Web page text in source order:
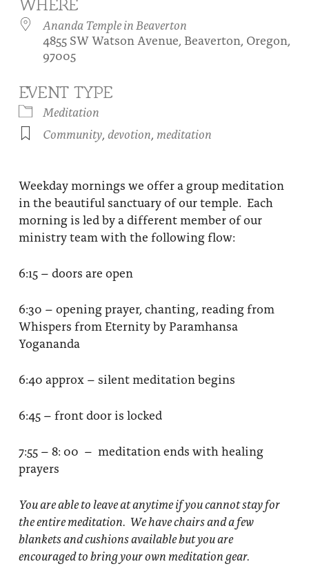
Festival of Light
About
Contact Us
Be a part of Ananda Sangha
Our logo: Joy is Within You
Donate
WHERE
Ananda Temple in Beaverton
4855 SW Watson Avenue, Beaverton, Oregon,
97005
EVENT TYPE
Meditation
Community, devotion, meditation
Weekday mornings we offer a group meditation
in the beautiful sanctuary of our temple. Each
morning is led by a different member of our
ministry team with the following flow:
6:15 – doors are open
6:30 – opening prayer, chanting, reading from
Whispers from Eternity by Paramhansa
Yogananda
6:40 approx – silent meditation begins
6:45 – front door is locked
7:55 – 8: 00 – meditation ends with healing
prayers
You are able to leave at anytime if you cannot stay for
the entire meditation. We have chairs and a few
blankets and cushions available but you are
encouraged to bring your own meditation gear.